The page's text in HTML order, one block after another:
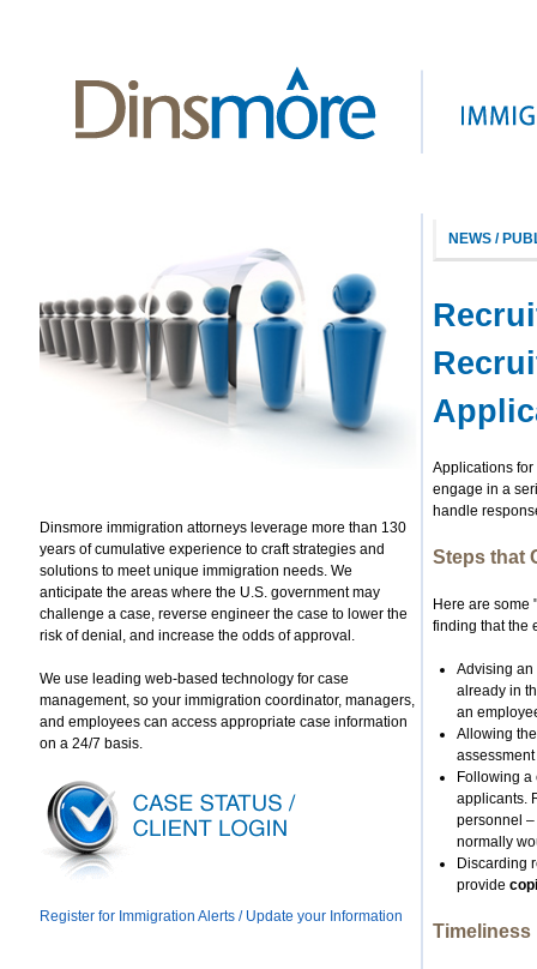
Dinsmore immigration attorneys leverage more than 130
years of cumulative experience to craft strategies and
solutions to meet unique immigration needs. We
anticipate the areas where the U.S. government may
challenge a case, reverse engineer the case to lower the
risk of denial, and increase the odds of approval.
We use leading web-based technology for case
management, so your immigration coordinator, managers,
and employees can access appropriate case information
on a 24/7 basis.
Register for Immigration Alerts / Update your Information
NEWS /
Applications for
engage in a
handle
Steps that
Here are some
finding that the
Advising an
already in
an
Allowing
Following a
applicants.
personnel
normally
Discarding
provide
Timeliness